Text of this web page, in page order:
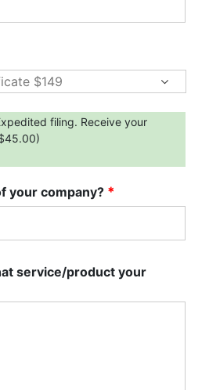
filing. Receive your
your company? *
service/product your